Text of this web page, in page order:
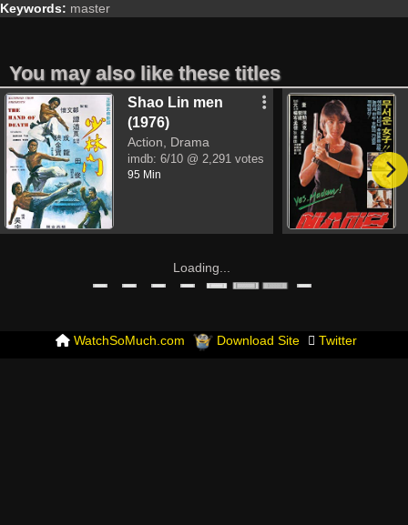
Keywords: master
You may also like these titles
Shao Lin men
(1976)
Action, Drama
imdb: 6/10 @ 2,291 votes
95 Min
Loading...
WatchSoMuch.com Download Site Twitter